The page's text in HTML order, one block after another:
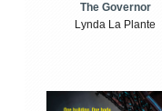
The Governor
Lynda La Plante